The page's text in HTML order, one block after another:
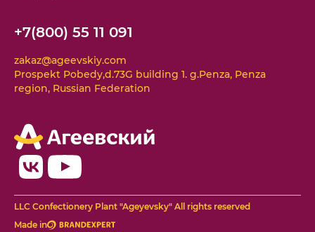
+7(800) 55 11 091
zakaz@ageevskiy.com
Prospekt Pobedy,d.73G building 1. g.Penza, Penza
region, Russian Federation
LLC Confectionery Plant "Ageyevsky" All rights reserved
Made in